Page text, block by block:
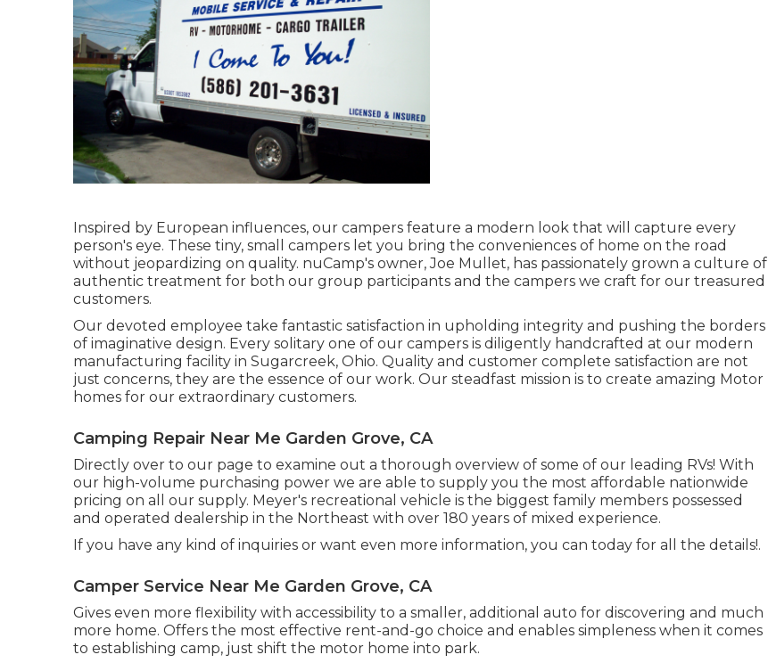
Inspired by European influences, our campers feature a modern look that will capture every
person's eye. These tiny, small campers let you bring the conveniences of home on the road
without jeopardizing on quality. nuCamp's owner, Joe Mullet, has passionately grown a culture of
authentic treatment for both our group participants and the campers we craft for our treasured
customers.
Our devoted employee take fantastic satisfaction in upholding integrity and pushing the borders
of imaginative design. Every solitary one of our campers is diligently handcrafted at our modern
manufacturing facility in Sugarcreek, Ohio. Quality and customer complete satisfaction are not
just concerns, they are the essence of our work. Our steadfast mission is to create amazing Motor
homes for our extraordinary customers.
Camping Repair Near Me Garden Grove, CA
Directly over to our page to examine out a thorough overview of some of our leading RVs! With
our high-volume purchasing power we are able to supply you the most affordable nationwide
pricing on all our supply. Meyer's recreational vehicle is the biggest family members possessed
and operated dealership in the Northeast with over 180 years of mixed experience.
If you have any kind of inquiries or want even more information, you can today for all the details!.
Camper Service Near Me Garden Grove, CA
Gives even more flexibility with accessibility to a smaller, additional auto for discovering and much
more home. Offers the most effective rent-and-go choice and enables simpleness when it comes
to establishing camp, just shift the motor home into park.